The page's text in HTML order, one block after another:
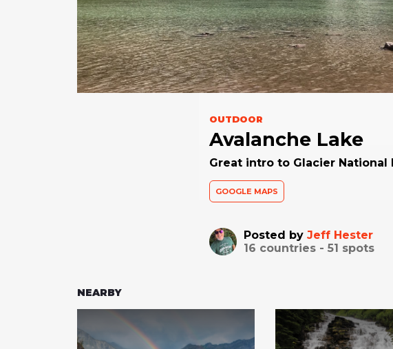
OUTDOOR
Avalanche Lake
Great intro to Glacier
GOOGLE MAPS
Posted by Jeff Hester
16 countries - 51 spots
NEARBY